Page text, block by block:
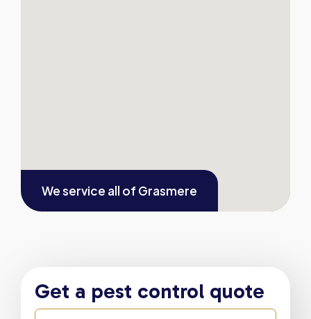
We service all of Grasmere
Get a pest control quote